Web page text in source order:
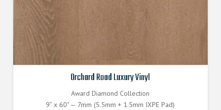
Orchard Road Luxury Vinyl
Award Diamond Collection
9” x 60" — 7mm (5.5mm + 1.5mm IXPE Pad)